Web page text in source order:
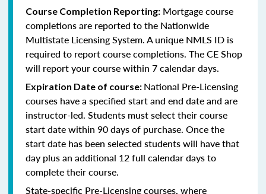
Course Completion Reporting: Mortgage course
completions are reported to the Nationwide
Multistate Licensing System. A unique NMLS ID is
required to report course completions. The CE Shop
will report your course within 7 calendar days.
Expiration Date of course: National Pre-Licensing
courses have a specified start and end date and are
instructor-led. Students must select their course
start date within 90 days of purchase. Once the
start date has been selected students will have that
day plus an additional 12 full calendar days to
complete their course.
State-specific Pre-Licensing courses, where